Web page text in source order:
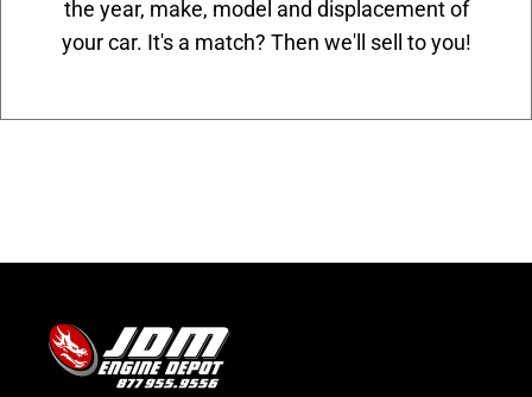
the year, make, model and displacement of
your car. It's a match? Then we'll sell to you!